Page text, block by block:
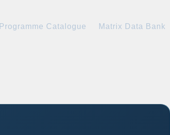
Programme Catalogue Matrix Data Bank